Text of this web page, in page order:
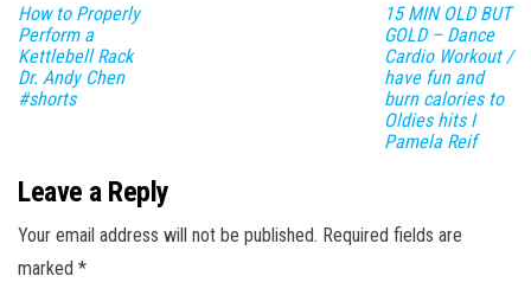
How to Properly
Perform a
Kettlebell Rack
Dr. Andy Chen
#shorts
15 MIN OLD BUT
GOLD – Dance
Cardio Workout /
have fun and
burn calories to
Oldies hits I
Pamela Reif
Leave a Reply
Your email address will not be published. Required fields are
marked *